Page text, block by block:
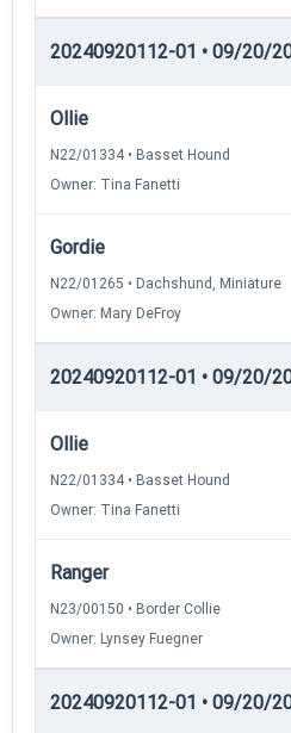
20240920112-01 • 09/20/
Ollie
N22/01334 • Basset Hound
Owner: Tina Fanetti
Gordie
N22/01265 • Dachshund, Miniature
Owner: Mary DeFroy
20240920112-01 • 09/20/
Ollie
N22/01334 • Basset Hound
Owner: Tina Fanetti
Ranger
N23/00150 • Border Collie
Owner: Lynsey Fuegner
20240920112-01 • 09/20/